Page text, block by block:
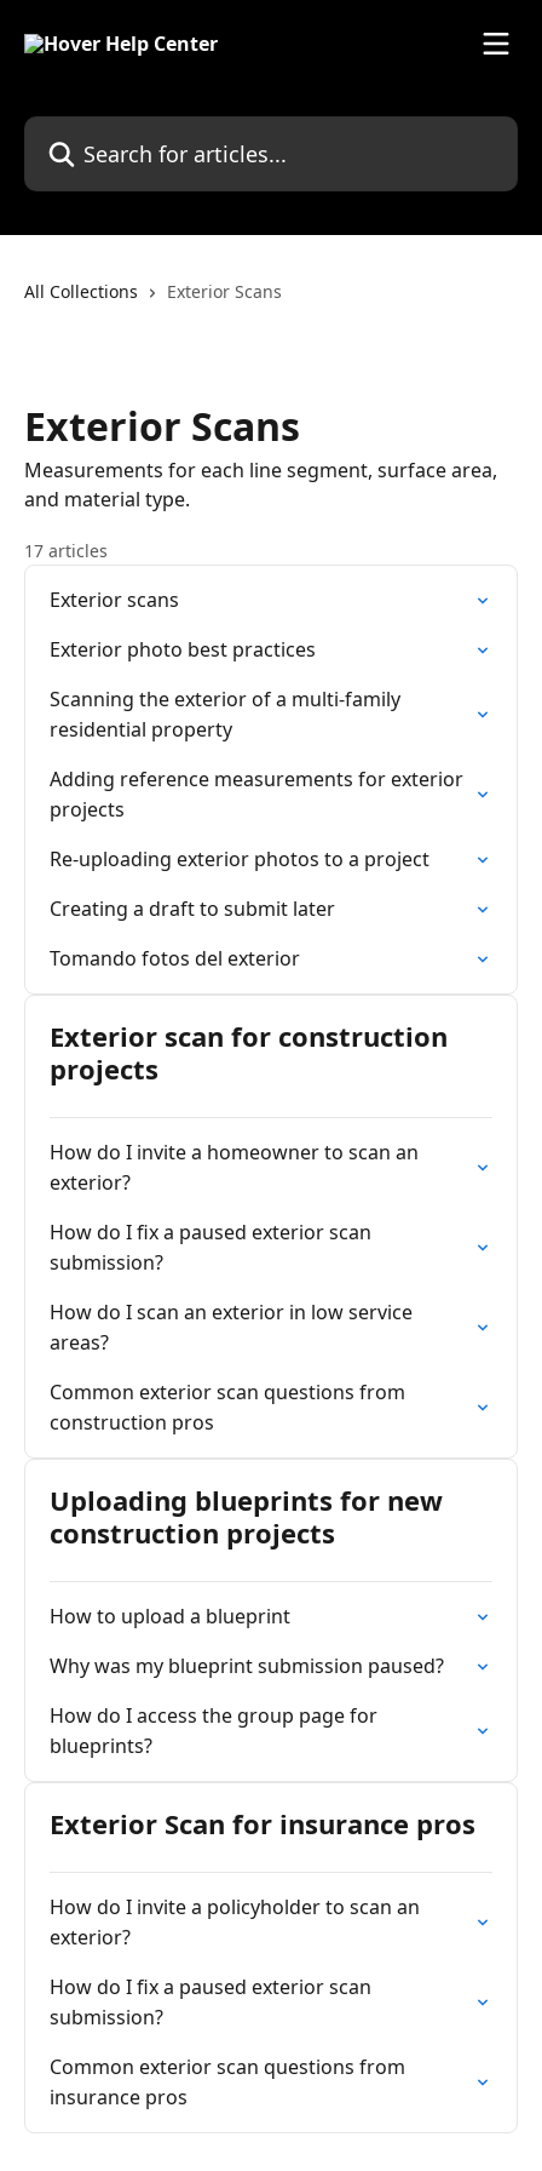
Search for articles...
All Collections Exterior Scans
Exterior Scans
Measurements for each line segment, surface area,
and material type.
17 articles
Exterior scans
Exterior photo best practices
Scanning the exterior of a multi-family
residential property
Adding reference measurements for exterior
projects
Re-uploading exterior photos to a project
Creating a draft to submit later
Tomando fotos del exterior
Exterior scan for construction
projects
How do I invite a homeowner to scan an
exterior?
How do I fix a paused exterior scan
submission?
How do I scan an exterior in low service
areas?
Common exterior scan questions from
construction pros
Uploading blueprints for new
construction projects
How to upload a blueprint
Why was my blueprint submission paused?
How do I access the group page for
blueprints?
Exterior Scan for insurance pros
How do I invite a policyholder to scan an
exterior?
How do I fix a paused exterior scan
submission?
Common exterior scan questions from
insurance pros